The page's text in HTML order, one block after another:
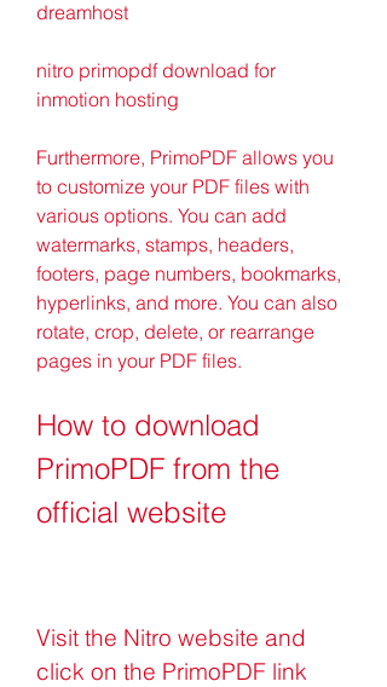
dreamhost
nitro primopdf download for
inmotion hosting
Furthermore, PrimoPDF allows you
to customize your PDF files with
various options. You can add
watermarks, stamps, headers,
footers, page numbers, bookmarks,
hyperlinks, and more. You can also
rotate, crop, delete, or rearrange
pages in your PDF files.
How to download
PrimoPDF from the
official website
Visit the Nitro website and
click on the PrimoPDF link